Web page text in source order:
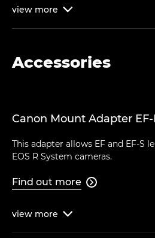
view more 
Accessories
Canon Mount Adapter EF-
This adapter allows EF and EF-S
EOS R System cameras.
Find out more 
view more 